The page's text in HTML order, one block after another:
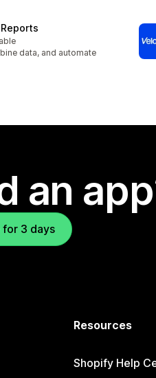
data, and automate
an
3 days
Resources
Shopify Help